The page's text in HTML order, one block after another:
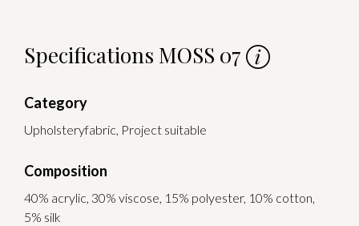
Specifications MOSS 07
Category
Upholsteryfabric, Project suitable
Composition
40% acrylic, 30% viscose, 15% polyester, 10% cotton,
5% silk